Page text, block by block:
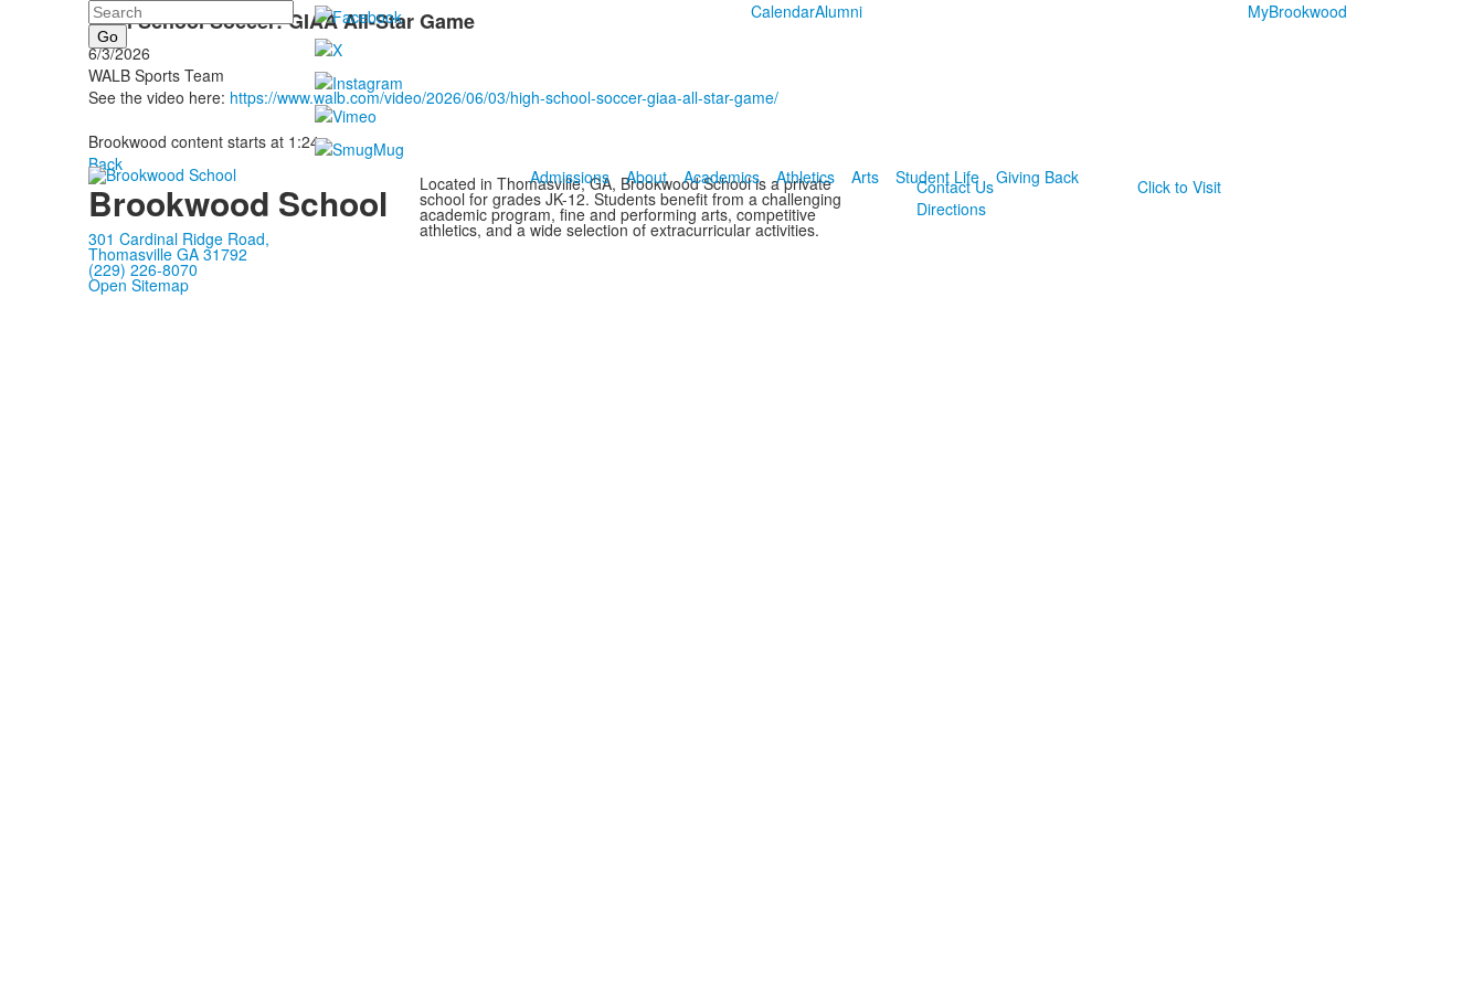
Search CalendarAlumni MyBrookwood
Admissions About Academics Athletics Arts Student Life Giving Back
High School Soccer: GIAA All-Star Game
6/3/2026
WALB Sports Team
See the video here: https://www.walb.com/video/2026/06/03/high-school-soccer-giaa-all-star-game/
Brookwood content starts at 1:24.
Back
Brookwood School
301 Cardinal Ridge Road,
Thomasville GA 31792
(229) 226-8070
Located in Thomasville, GA, Brookwood School is a private
school for grades JK-12. Students benefit from a challenging
academic program, fine and performing arts, competitive
athletics, and a wide selection of extracurricular activities.
Contact Us
Directions
Click to Visit
Open Sitemap